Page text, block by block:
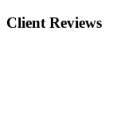
Client Reviews